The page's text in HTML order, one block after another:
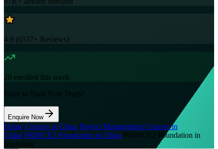
4.9 (6537+ Reviews)
20 enrolled this week
Want to Train Your Team?
Enquire Now
Home Courses in China Project Management Courses in
China PRINCE2 Foundation in China
PRINCE2 Foundation in
Shenzhen